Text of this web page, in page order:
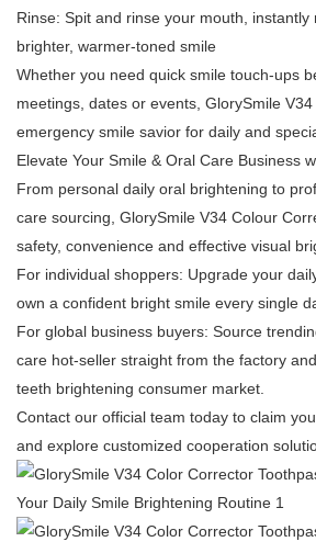
Rinse: Spit and rinse your mouth, instantly
brighter, warmer-toned smile
Whether you need quick smile touch-ups
meetings, dates or events, GlorySmile
emergency smile savior for daily and
Elevate Your Smile & Oral Care Business
From personal daily oral brightening to
care sourcing, GlorySmile V34 Colour
safety, convenience and effective visual
For individual shoppers: Upgrade your
own a confident bright smile every single
For global business buyers: Source
care hot-seller straight from the factory
teeth brightening consumer market.
Contact our official team today to claim
and explore customized cooperation